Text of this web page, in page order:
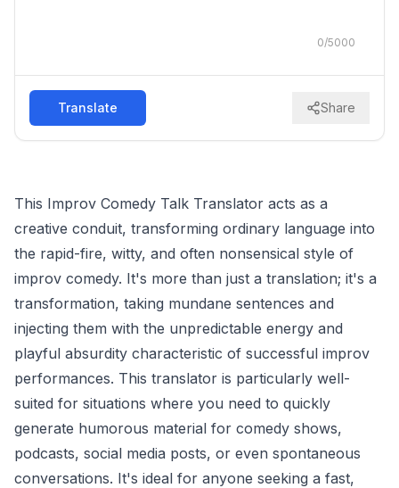
0/5000
Translate Share
This Improv Comedy Talk Translator acts as a
creative conduit, transforming ordinary language into
the rapid-fire, witty, and often nonsensical style of
improv comedy. It's more than just a translation; it's a
transformation, taking mundane sentences and
injecting them with the unpredictable energy and
playful absurdity characteristic of successful improv
performances. This translator is particularly well-
suited for situations where you need to quickly
generate humorous material for comedy shows,
podcasts, social media posts, or even spontaneous
conversations. It's ideal for anyone seeking a fast,